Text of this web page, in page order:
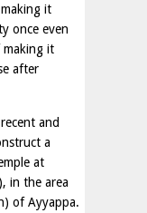
it
once even
it
after
and
a
at
in the area
of Ayyappa.